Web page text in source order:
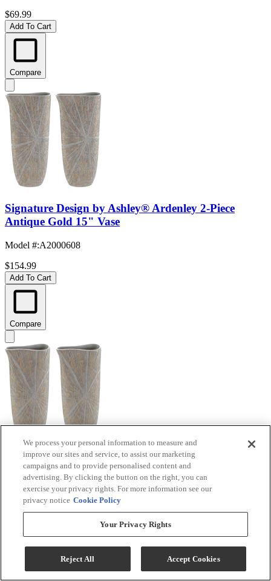
$69.99
Add To Cart
Compare
Signature Design by Ashley® Ardenley 2-Piece
Antique Gold 15" Vase
Model #:A2000608
$154.99
Add To Cart
Compare
Signature Design by Ashley® Ardenley 2-Piece
Antique Gold Vase Set
Model #:A2000607
We process your personal information to measure and
improve our sites and service, to assist our marketing
campaigns and to provide personalised content and
advertising. By clicking the button on the right, you can
exercise your privacy rights. For more information see our
privacy notice Cookie Policy
Your Privacy Rights
Reject All Accept Cookies